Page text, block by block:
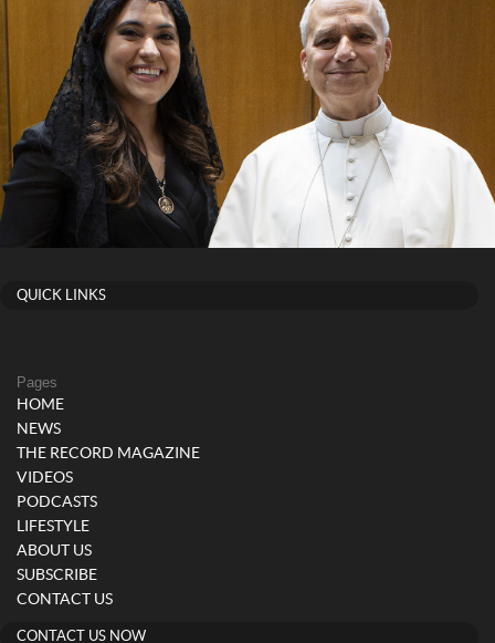
QUICK LINKS
Pages
HOME
NEWS
THE RECORD MAGAZINE
VIDEOS
PODCASTS
LIFESTYLE
ABOUT US
SUBSCRIBE
CONTACT US
CONTACT US NOW